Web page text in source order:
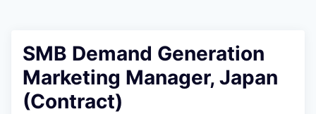
SMB Demand Generation
Marketing Manager, Japan
(Contract)